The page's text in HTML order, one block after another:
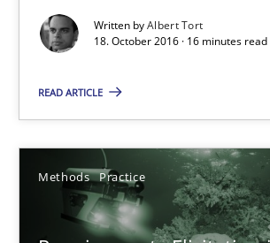
Written byAlbert Tort
18. October 2016 · 16 minutes read
READ ARTICLE
Methods Practice
21 minutes
The Genius Toddler Challenge
How to create awareness for some of